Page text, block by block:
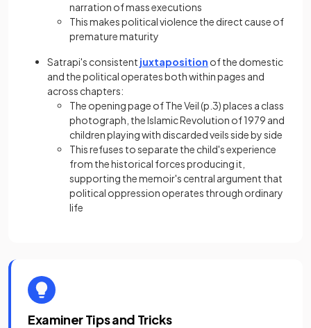
narration of mass executions
This makes political violence the direct cause of
premature maturity
Satrapi's consistent juxtaposition of the domestic
and the political operates both within pages and
across chapters:
The opening page of The Veil (p.3) places a class
photograph, the Islamic Revolution of 1979 and
children playing with discarded veils side by side
This refuses to separate the child's experience
from the historical forces producing it,
supporting the memoir's central argument that
political oppression operates through ordinary
life
Examiner Tips and Tricks